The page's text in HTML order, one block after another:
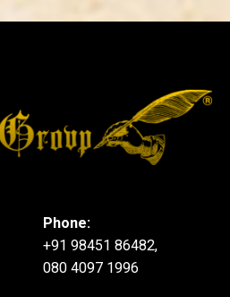
Phone:
+91 98451 86482,
080 4097 1996